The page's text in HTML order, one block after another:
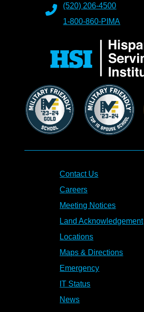
(520) 206-4500
1-800-860-PIMA
Contact Us
Careers
Meeting Notices
Land Acknowledgement
Locations
Maps & Directions
Emergency
IT Status
News